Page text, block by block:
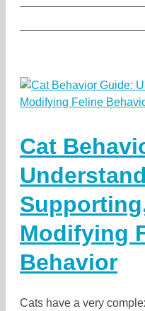
Cat
Modifying
Behavior
Cats have a very